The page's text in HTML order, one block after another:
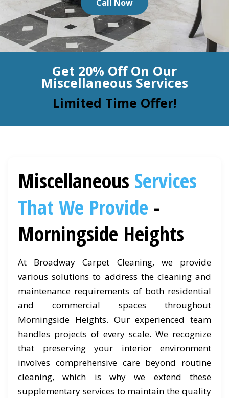
Organic Cleaning
Allergy Control
Window Treatment
BLOG
CONTACT US
SERVICE AREAS
Call Now
Get 20% Off On Our
Miscellaneous Services
Limited Time Offer!
Miscellaneous Services
That We Provide -
Morningside Heights
At Broadway Carpet Cleaning, we provide
various solutions to address the cleaning and
maintenance requirements of both residential
and commercial spaces throughout
Morningside Heights. Our experienced team
handles projects of every scale. We recognize
that preserving your interior environment
involves comprehensive care beyond routine
cleaning, which is why we extend these
supplementary services to maintain the quality